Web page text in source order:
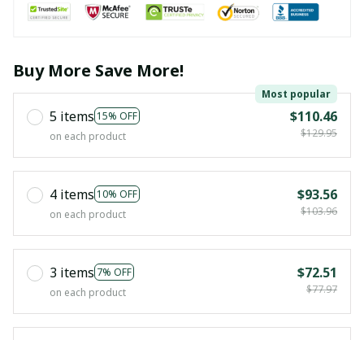
Buy More Save More!
5 items 15% OFF
Most popular
on each product
$110.46
$129.95
4 items 10% OFF
on each product
$93.56
$103.96
3 items 7% OFF
on each product
$72.51
$77.97